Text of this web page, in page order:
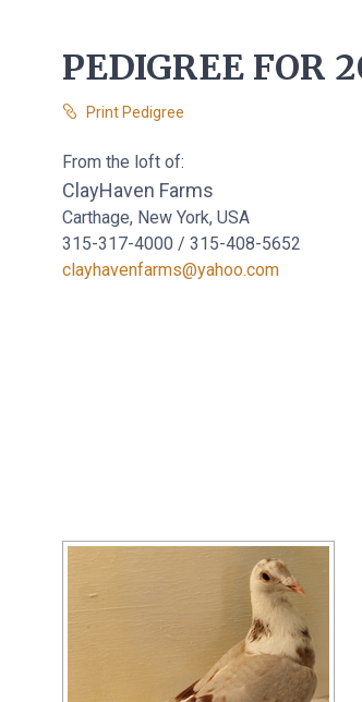
PEDIGREE FOR
Print Pedigree
From the loft of:
ClayHaven Farms
Carthage, New York, USA
315-317-4000 / 315-408-5652
clayhavenfarms@yahoo.com